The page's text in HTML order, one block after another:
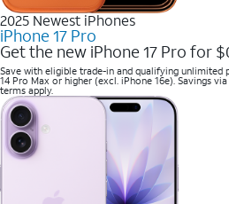
2025 Newest iPhones
iPhone 17 Pro
Get the new iPhone 17 Pro for
Save with eligible trade-in and qualifying unlimited
14 Pro Max or higher (excl. iPhone 16e). Savings
terms apply.